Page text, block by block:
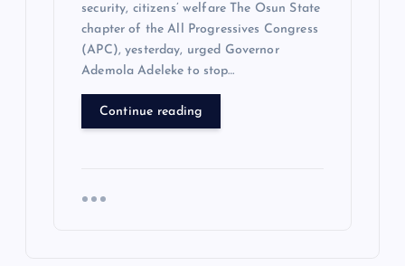
security, citizens’ welfare The Osun State
chapter of the All Progressives Congress
(APC), yesterday, urged Governor
Ademola Adeleke to stop…
Continue reading